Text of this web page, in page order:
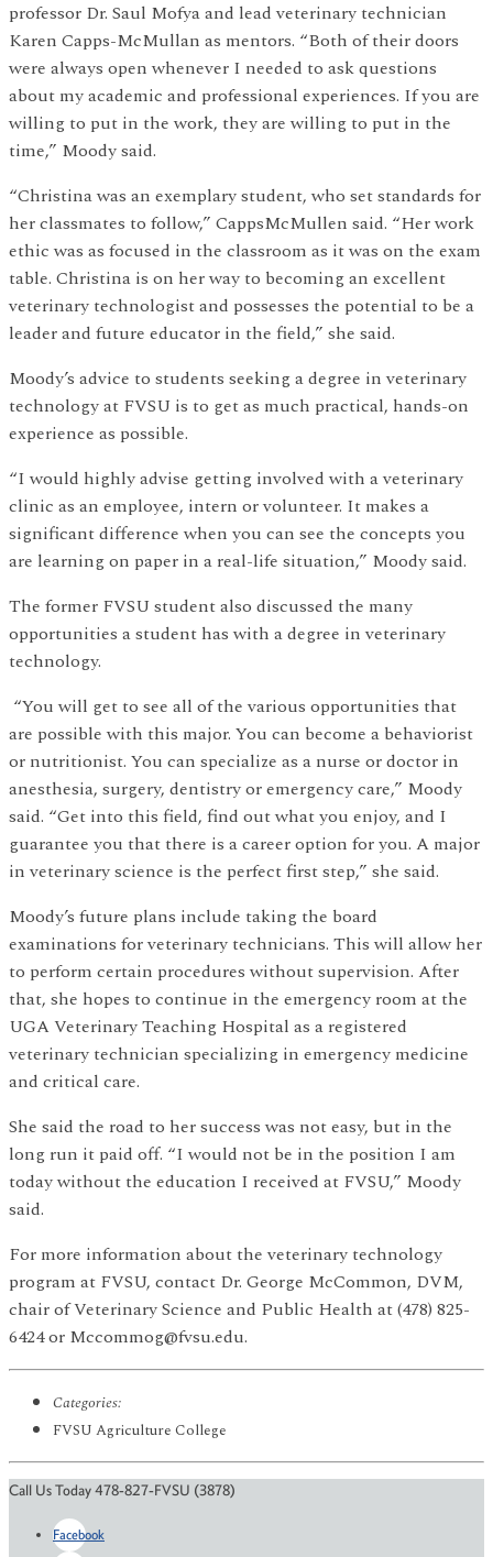
professor Dr. Saul Mofya and lead veterinary technician
Karen Capps-McMullan as mentors. “Both of their doors
were always open whenever I needed to ask questions
about my academic and professional experiences. If you are
willing to put in the work, they are willing to put in the
time,” Moody said.
“Christina was an exemplary student, who set standards for
her classmates to follow,” CappsMcMullen said. “Her work
ethic was as focused in the classroom as it was on the exam
table. Christina is on her way to becoming an excellent
veterinary technologist and possesses the potential to be a
leader and future educator in the field,” she said.
Moody’s advice to students seeking a degree in veterinary
technology at FVSU is to get as much practical, hands-on
experience as possible.
“I would highly advise getting involved with a veterinary
clinic as an employee, intern or volunteer. It makes a
significant difference when you can see the concepts you
are learning on paper in a real-life situation,” Moody said.
The former FVSU student also discussed the many
opportunities a student has with a degree in veterinary
technology.
“You will get to see all of the various opportunities that
are possible with this major. You can become a behaviorist
or nutritionist. You can specialize as a nurse or doctor in
anesthesia, surgery, dentistry or emergency care,” Moody
said. “Get into this field, find out what you enjoy, and I
guarantee you that there is a career option for you. A major
in veterinary science is the perfect first step,” she said.
Moody’s future plans include taking the board
examinations for veterinary technicians. This will allow her
to perform certain procedures without supervision. After
that, she hopes to continue in the emergency room at the
UGA Veterinary Teaching Hospital as a registered
veterinary technician specializing in emergency medicine
and critical care.
She said the road to her success was not easy, but in the
long run it paid off. “I would not be in the position I am
today without the education I received at FVSU,” Moody
said.
For more information about the veterinary technology
program at FVSU, contact Dr. George McCommon, DVM,
chair of Veterinary Science and Public Health at (478) 825-
6424 or Mccommog@fvsu.edu.
Categories:
FVSU Agriculture College
Call Us Today 478-827-FVSU (3878)
Facebook